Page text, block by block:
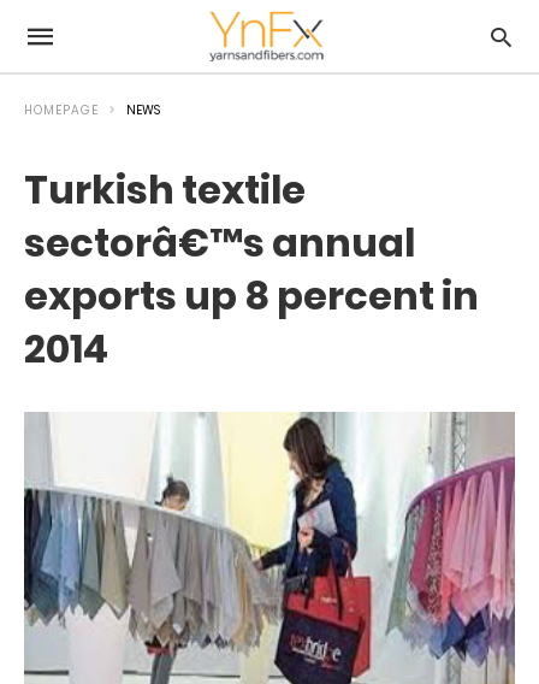
HOMEPAGE NEWS
Turkish textile
sectorâ€™s annual
exports up 8 percent in
2014